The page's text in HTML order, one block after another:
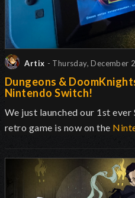
Artix - Thursday, December
Dungeons &
Nintendo Switch!
We just launched our 1st
retro game is now on the